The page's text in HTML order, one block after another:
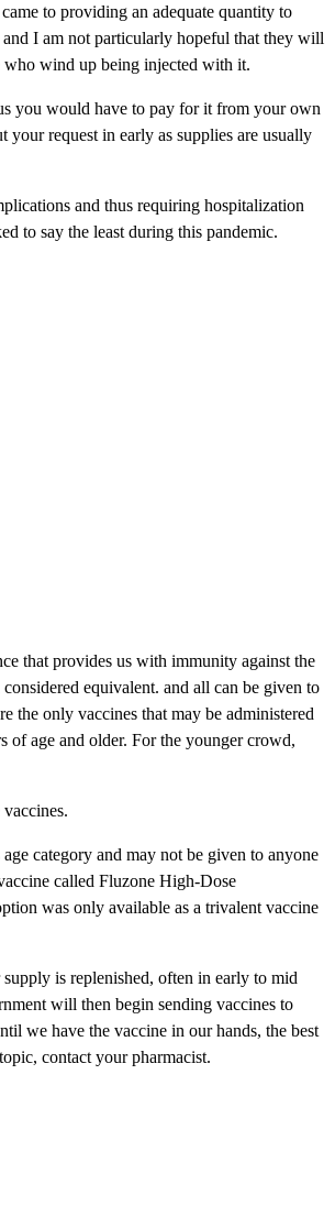
to providing an adequate quantity to
I am not particularly hopeful that they will
who wind up being injected with it.
you would have to pay for it from your own
request in early as supplies are usually
and thus requiring hospitalization
to say the least during this pandemic.
that provides us with immunity against the
equivalent. and all can be given to
the only vaccines that may be administered
of age and older. For the younger crowd,
category and may not be given to anyone
called Fluzone High-Dose
was only available as a trivalent vaccine
is replenished, often in early to mid
will then begin sending vaccines to
we have the vaccine in our hands, the best
contact your pharmacist.